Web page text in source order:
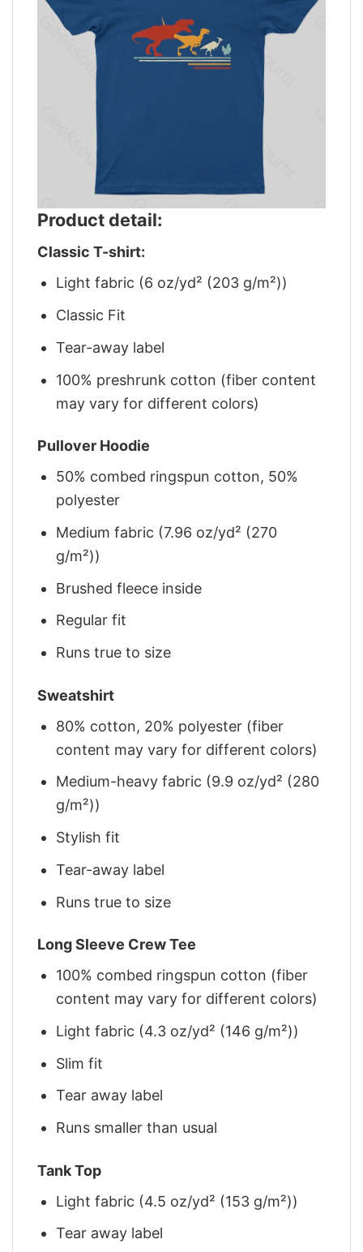
Product detail:
Classic T-shirt:
Light fabric (6 oz/yd² (203 g/m²))
Classic Fit
Tear-away label
100% preshrunk cotton (fiber content
may vary for different colors)
Pullover Hoodie
50% combed ringspun cotton, 50%
polyester
Medium fabric (7.96 oz/yd² (270
g/m²))
Brushed fleece inside
Regular fit
Runs true to size
Sweatshirt
80% cotton, 20% polyester (fiber
content may vary for different colors)
Medium-heavy fabric (9.9 oz/yd² (280
g/m²))
Stylish fit
Tear-away label
Runs true to size
Long Sleeve Crew Tee
100% combed ringspun cotton (fiber
content may vary for different colors)
Light fabric (4.3 oz/yd² (146 g/m²))
Slim fit
Tear away label
Runs smaller than usual
Tank Top
Light fabric (4.5 oz/yd² (153 g/m²))
Tear away label